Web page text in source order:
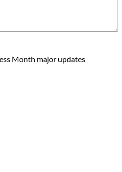
Month major updates